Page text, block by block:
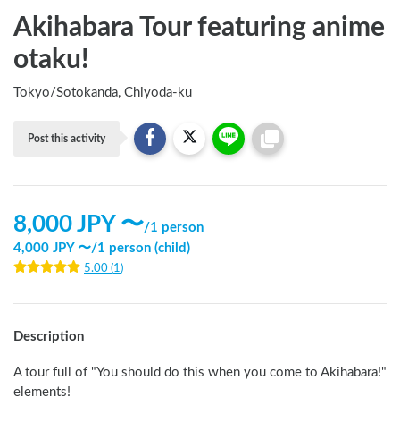
Akihabara Tour featuring anime
otaku!
Tokyo/Sotokanda, Chiyoda-ku
Post this activity
8,000JPY 〜/1 person
4,000 JPY 〜/1 person (child)
5.00 (1 )
Description
A tour full of "You should do this when you come to Akihabara!"
elements!